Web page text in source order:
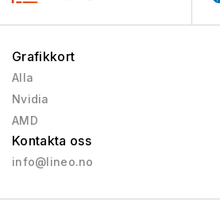
Grafikkort
Alla
Nvidia
AMD
Kontakta oss
info@lineo.no